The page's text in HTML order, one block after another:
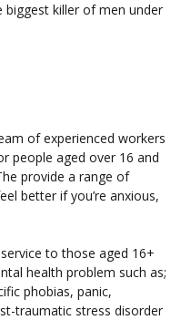
biggest killer of men under
of experienced workers
people aged over 16 and
provide a range of
better if you’re anxious,
to those aged 16+
health problem such as;
phobias, panic,
traumatic stress disorder